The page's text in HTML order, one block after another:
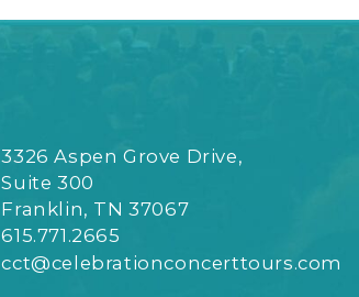
3326 Aspen Grove Drive,
Suite 300
Franklin, TN 37067
615.771.2665
cct@celebrationconcerttours.com